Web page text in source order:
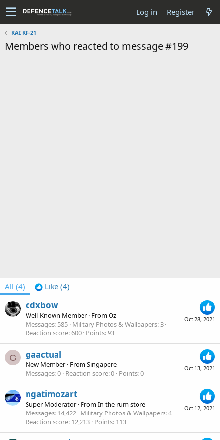
Log in Register
KAI KF-21
Members who reacted to message #199
All (4) Like (4)
Oct 28, 2021
cdxbow
Well-Known Member · FromOz
Messages 585 Military Photos & Wallpapers 3
Reaction score 600 Points 93
G
Oct 13, 2021
gaactual
New Member · FromSingapore
Messages 0 Reaction score 0 Points 0
Oct 12, 2021
ngatimozart
Super Moderator · FromIn the rum store
Messages 14,422 Military Photos & Wallpapers 4
Reaction score 12,213 Points 113